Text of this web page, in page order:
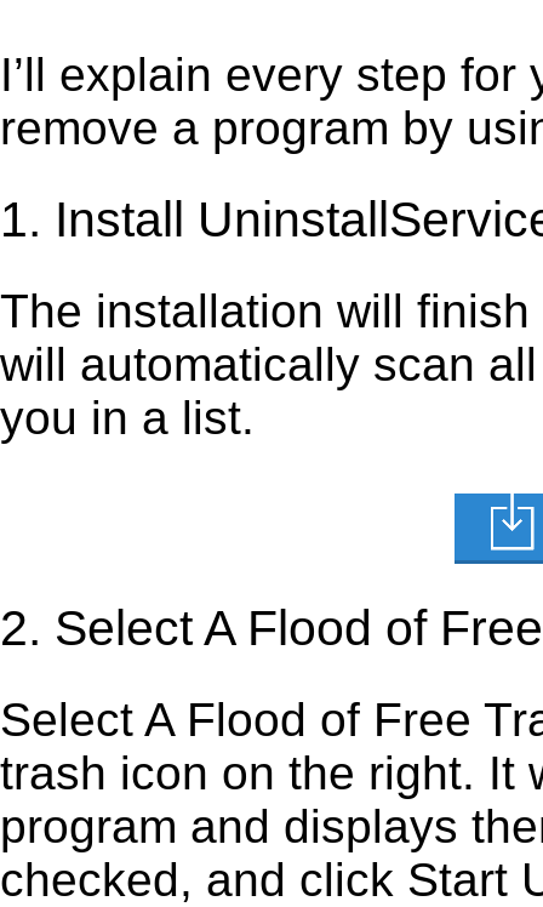
I’ll explain every step
remove a program by
1. Install
The installation will
will automatically scan
you in a list.
2. Select A Flood of
Select A Flood of Free
trash icon on the right. It
program and displays
checked, and click Start